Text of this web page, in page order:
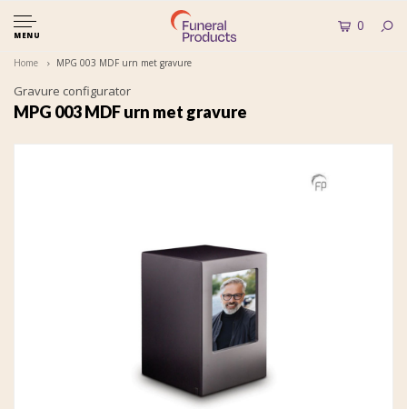
MENU
0
Home MPG 003 MDF urn met gravure
Gravure configurator
MPG 003 MDF urn met gravure